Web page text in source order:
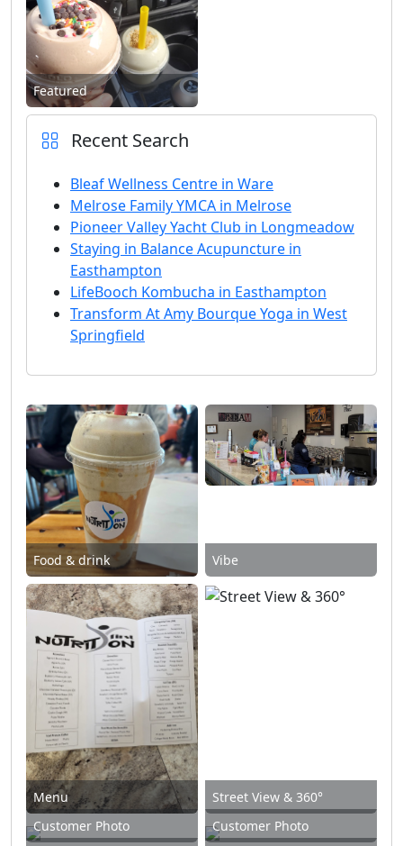
Featured
Recent Search
Bleaf Wellness Centre in Ware
Melrose Family YMCA in Melrose
Pioneer Valley Yacht Club in Longmeadow
Staying in Balance Acupuncture in
Easthampton
LifeBooch Kombucha in Easthampton
Transform At Amy Bourque Yoga in West
Springfield
Food & drink Vibe
Menu
Street View & 360°
Customer Photo
Customer Photo